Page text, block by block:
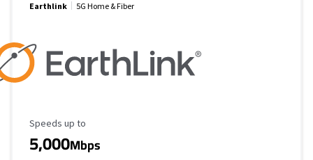
Earthlink 5G Home & Fiber
Maximum Speed
Speeds up to
5,000Mbps